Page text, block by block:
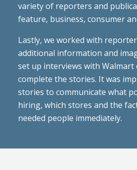
variety of reporters and
feature, business, consumer
Lastly, we worked with
additional information and
set up interviews with Walmart
complete the stories. It was
stories to communicate what
hiring, which stores and the
needed people immediately.